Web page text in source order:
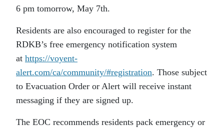
6 pm tomorrow, May 7th.
Residents are also encouraged to register for the
RDKB’s free emergency notification system
at https://voyent-
alert.com/ca/community/#registration. Those subject
to Evacuation Order or Alert will receive instant
messaging if they are signed up.
The EOC recommends residents pack emergency or